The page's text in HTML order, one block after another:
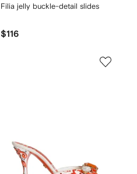
Filia jelly buckle-detail slides
$116